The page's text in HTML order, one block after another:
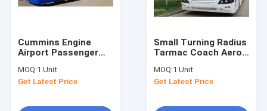
Cummins Engine
Airport Passenger
The Airport With
Aluminum Apron
MOQ:1 Unit
Get Latest Price
Small Turning Radius
Tarmac Coach Aero
Engine
MOQ:1 Unit
Get Latest Price